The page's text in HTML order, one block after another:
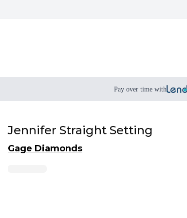
Pay over time with
Jennifer Straight Setting
Gage Diamonds